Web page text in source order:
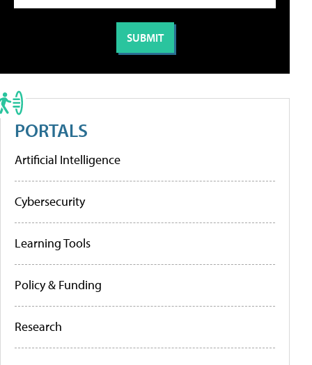
PORTALS
Artificial Intelligence
Cybersecurity
Learning Tools
Policy & Funding
Research